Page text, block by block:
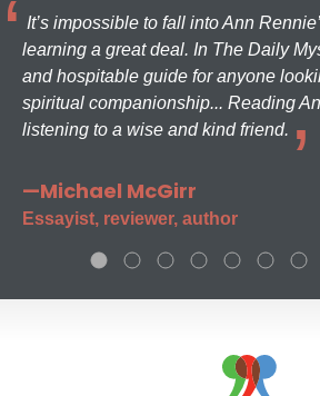
It’s impossible to fall into Ann
learning a great deal. In The Daily
and hospitable guide for anyone
spiritual companionship... Reading
listening to a wise and kind friend.
—Michael McGirr
Essayist, reviewer, author